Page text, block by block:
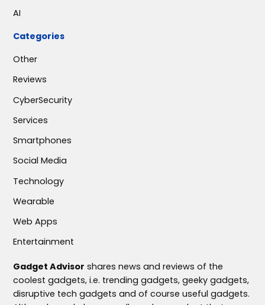
AI
Categories
Other
Reviews
CyberSecurity
Services
Smartphones
Social Media
Technology
Wearable
Web Apps
Entertainment
Gadget Advisor shares news and reviews of the
coolest gadgets, i.e. trending gadgets, geeky gadgets,
disruptive tech gadgets and of course useful gadgets.